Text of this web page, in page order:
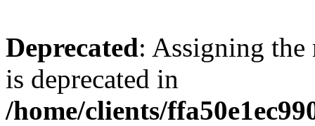
Deprecated: Assigning the
is deprecated in
/home/clients/